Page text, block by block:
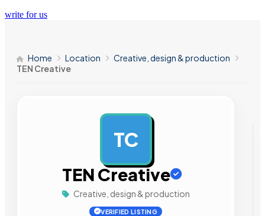
write for us
Home Location
Creative, design & production
TEN Creative
TC
TEN Creative
Creative, design & production
VERIFIED LISTING